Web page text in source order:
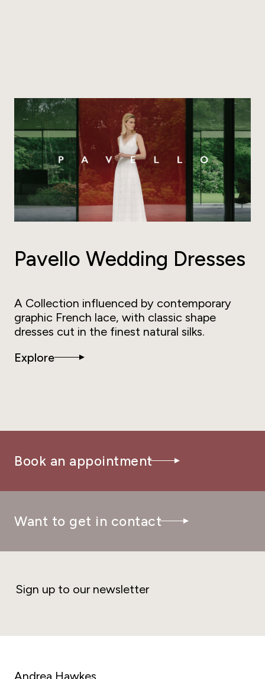
Pavello Wedding Dresses
A Collection influenced by contemporary
graphic French lace, with classic shape
dresses cut in the finest natural silks.
Explore
Book an appointment
Want to get in contact
Sign up to our newsletter
Andrea Hawkes